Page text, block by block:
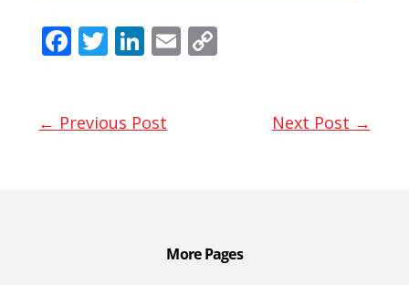
F
b
T
er
Li
e
E
← Previous Post Next Post →
More Pages